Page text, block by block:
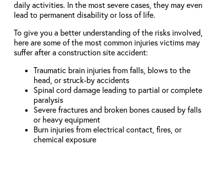
daily activities. In the most severe cases, they may even
lead to permanent disability or loss of life.
To give you a better understanding of the risks involved,
here are some of the most common injuries victims may
suffer after a construction site accident:
Traumatic brain injuries from falls, blows to the
head, or struck-by accidents
Spinal cord damage leading to partial or complete
paralysis
Severe fractures and broken bones caused by falls
or heavy equipment
Burn injuries from electrical contact, fires, or
chemical exposure